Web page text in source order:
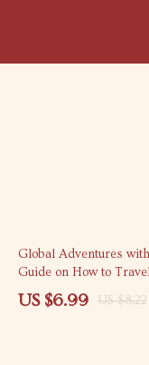
15% off
Global Adventures
Guide on How to
Internationally
US $6.99 US $8.22